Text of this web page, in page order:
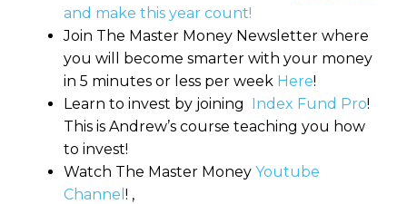
and make this year count!
Join The Master Money Newsletter where
you will become smarter with your money
in 5 minutes or less per week Here!
Learn to invest by joining Index Fund Pro!
This is Andrew’s course teaching you how
to invest!
Watch The Master Money Youtube
Channel ! ,